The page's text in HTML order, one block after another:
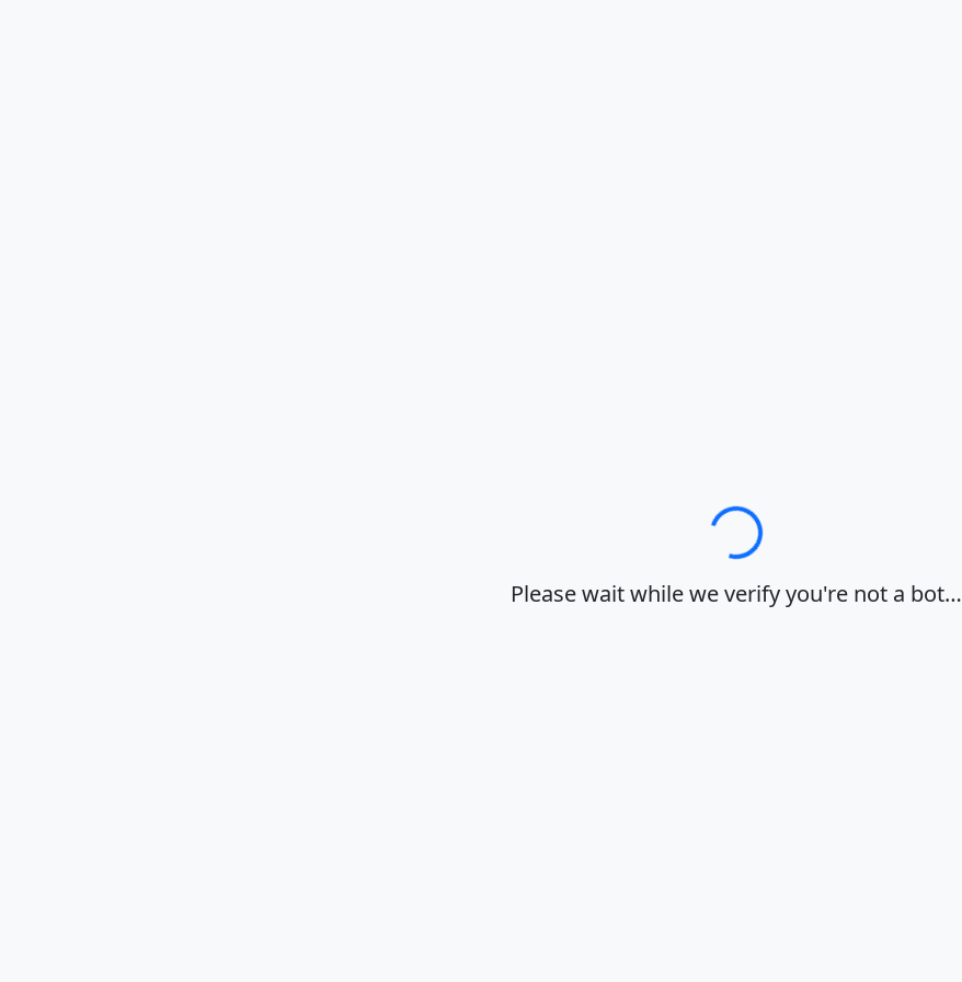
Loading…
Please wait while we verify you're not a bot…